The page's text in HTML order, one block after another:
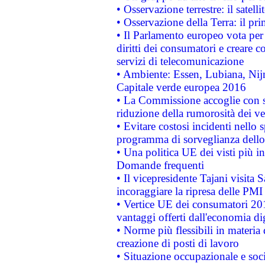
• Osservazione terrestre: il
• Osservazione della Terra: il
• Il Parlamento europeo vota
diritti dei consumatori e creare
servizi di telecomunicazione
• Ambiente: Essen, Lubiana,
Capitale verde europea 2016
• La Commissione accoglie
riduzione della rumorosità dei
• Evitare costosi incidenti nello
programma di sorveglianza
• Una politica UE dei visti più
Domande frequenti
• Il vicepresidente Tajani visita
incoraggiare la ripresa delle
• Vertice UE dei consumatori
vantaggi offerti dall'economia
• Norme più flessibili in materia
creazione di posti di lavoro
• Situazione occupazionale e